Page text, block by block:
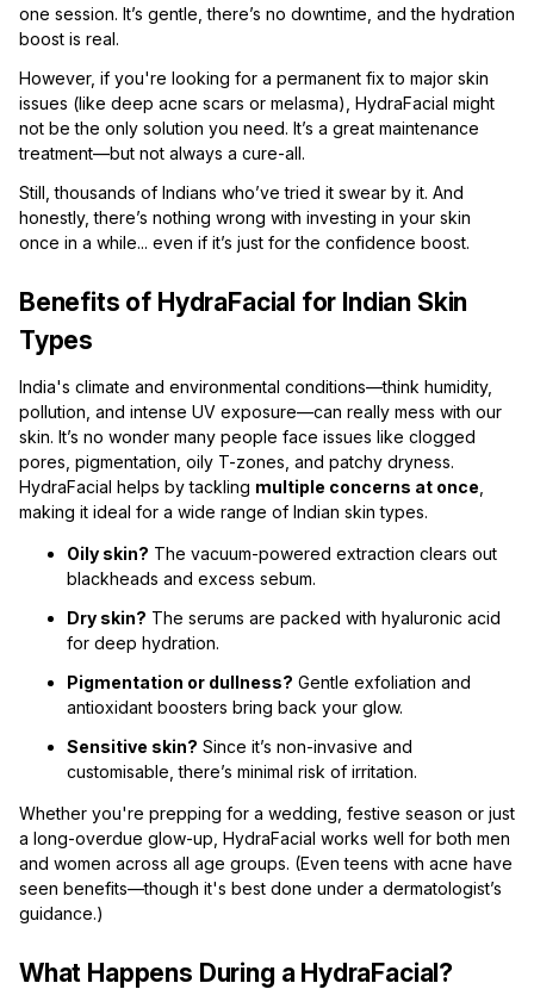
one session. It’s gentle, there’s no downtime, and the hydration
boost is real.
However, if you're looking for a permanent fix to major skin
issues (like deep acne scars or melasma), HydraFacial might
not be the only solution you need. It’s a great maintenance
treatment—but not always a cure-all.
Still, thousands of Indians who’ve tried it swear by it. And
honestly, there’s nothing wrong with investing in your skin
once in a while... even if it’s just for the confidence boost.
Benefits of HydraFacial for Indian Skin
Types
India's climate and environmental conditions—think humidity,
pollution, and intense UV exposure—can really mess with our
skin. It’s no wonder many people face issues like clogged
pores, pigmentation, oily T-zones, and patchy dryness.
HydraFacial helps by tackling multiple concerns at once
making it ideal for a wide range of Indian skin types.
Oily skin? The vacuum-powered extraction clears out
blackheads and excess sebum.
Dry skin? The serums are packed with hyaluronic acid
for deep hydration.
Pigmentation or dullness? Gentle exfoliation and
antioxidant boosters bring back your glow.
Sensitive skin? Since it’s non-invasive and
customisable, there’s minimal risk of irritation.
Whether you're prepping for a wedding, festive season or just
a long-overdue glow-up, HydraFacial works well for both men
and women across all age groups. (Even teens with acne have
seen benefits—though it's best done under a dermatologist’s
guidance.)
What Happens During a HydraFacial?